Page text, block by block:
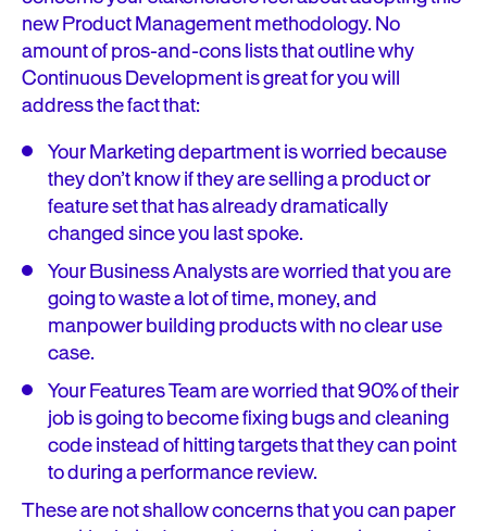
new Product Management methodology. No
amount of pros-and-cons lists that outline why
Continuous Development is great for you will
address the fact that:
Your Marketing department is worried because
they don’t know if they are selling a product or
feature set that has already dramatically
changed since you last spoke.
Your Business Analysts are worried that you are
going to waste a lot of time, money, and
manpower building products with no clear use
case.
Your Features Team are worried that 90% of their
job is going to become fixing bugs and cleaning
code instead of hitting targets that they can point
to during a performance review.
These are not shallow concerns that you can paper